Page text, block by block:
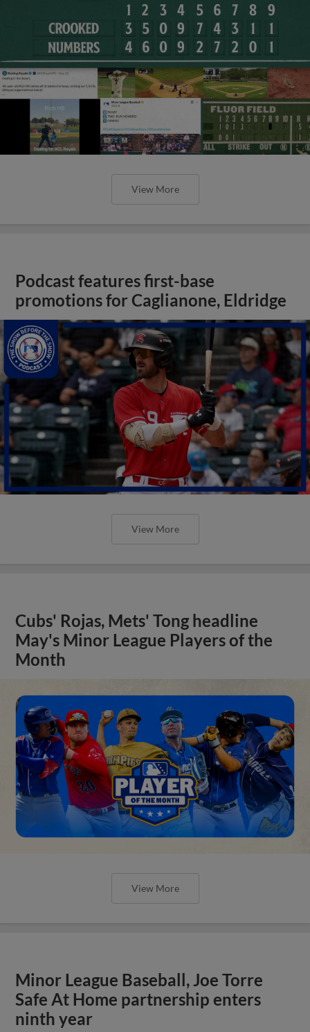
View More
Podcast features first-base
promotions for Caglianone, Eldridge
View More
Cubs' Rojas, Mets' Tong headline
May's Minor League Players of the
Month
View More
Minor League Baseball, Joe Torre
Safe At Home partnership enters
ninth year